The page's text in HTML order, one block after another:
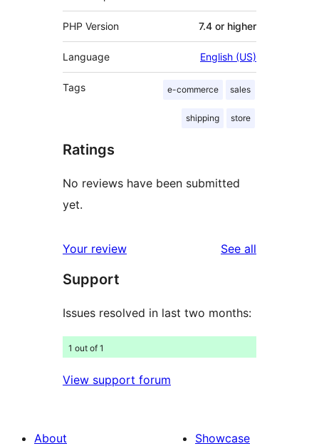
PHP Version 7.4 or higher
Language English (US)
Tags e-commerce sales
shipping store
Ratings
No reviews have been submitted
yet.
Your review See all
Support
Issues resolved in last two months:
1 out of 1
View support forum
About
Showcase